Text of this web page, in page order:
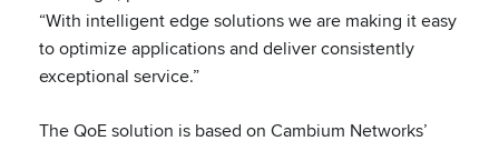
“With intelligent edge solutions we are making it easy
to optimize applications and deliver consistently
exceptional service.”
The QoE solution is based on Cambium Networks’